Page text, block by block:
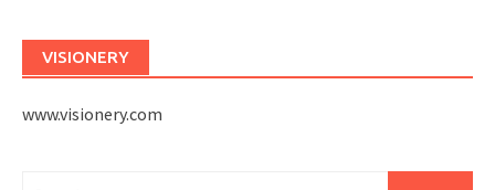
VISIONERY
www.visionery.com